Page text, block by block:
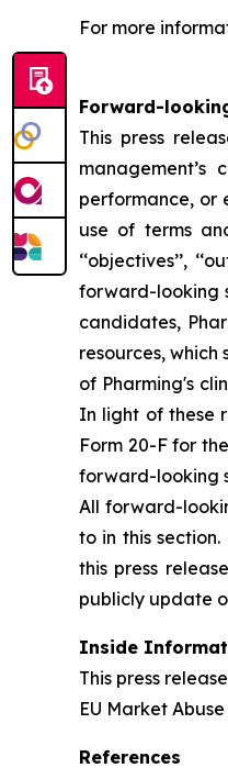
For more
Forward-
This press
performance, or
use of terms and
‘‘objectives’’,
forward-looking
candidates,
resources,
of Pharming's
In light of these
Form 20-F for
forward-looking
All forward-
to in this
this press
publicly update
Inside
This press
EU Market
References